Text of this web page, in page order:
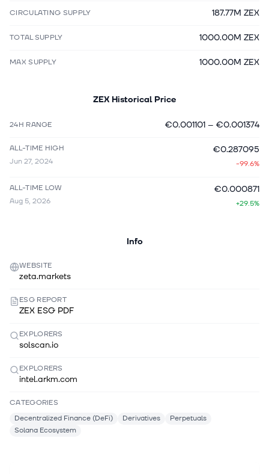
CIRCULATING SUPPLY 187.77M ZEX
TOTAL SUPPLY 1000.00M ZEX
MAX SUPPLY 1000.00M ZEX
ZEX Historical Price
24H RANGE €0.001101 – €0.001374
ALL-TIME HIGH
Jun 27, 2024
€0.287095
-99.6%
ALL-TIME LOW
Aug 5, 2026
€0.000871
+29.5%
Info
WEBSITE
zeta.markets
ESG REPORT
ZEX ESG PDF
EXPLORERS
solscan.io
EXPLORERS
intel.arkm.com
CATEGORIES
Decentralized Finance (DeFi)
Derivatives
Perpetuals
Solana Ecosystem